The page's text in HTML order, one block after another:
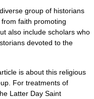
group of historians
faith promoting
also include scholars who
devoted to the
is about this religious
For treatments of
Latter Day Saint